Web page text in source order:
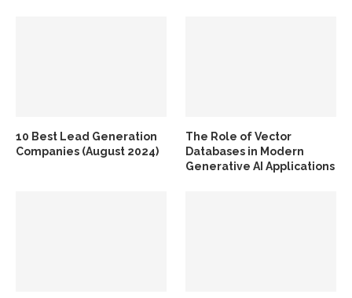
10 Best Lead Generation
Companies (August 2024)
The Role of Vector
Databases in Modern
Generative AI Applications